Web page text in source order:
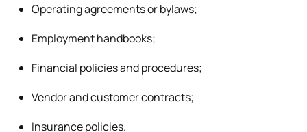
Operating agreements or bylaws;
Employment handbooks;
Financial policies and procedures;
Vendor and customer contracts;
Insurance policies.